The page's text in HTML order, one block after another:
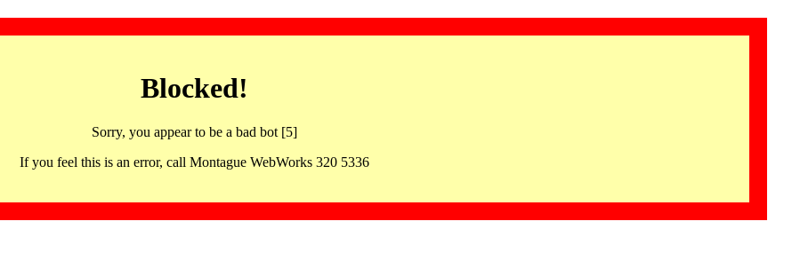
Blocked!
Sorry, you appear to be a bad bot [5]
If you feel this is an error, call Montague WebWorks 320 5336